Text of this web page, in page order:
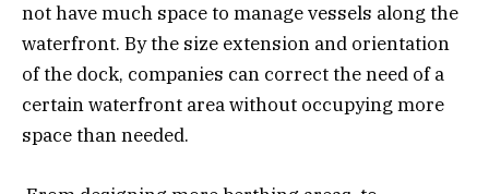
not have much space to manage vessels along the
waterfront. By the size extension and orientation
of the dock, companies can correct the need of a
certain waterfront area without occupying more
space than needed.